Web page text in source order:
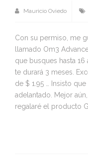
Mauricio Oviedo
Con su permiso, me
llamado Om3
que busques hasta
te durará 3 meses.
de $ 1.95 … Insisto
adelantado. Mejor
regalaré el producto